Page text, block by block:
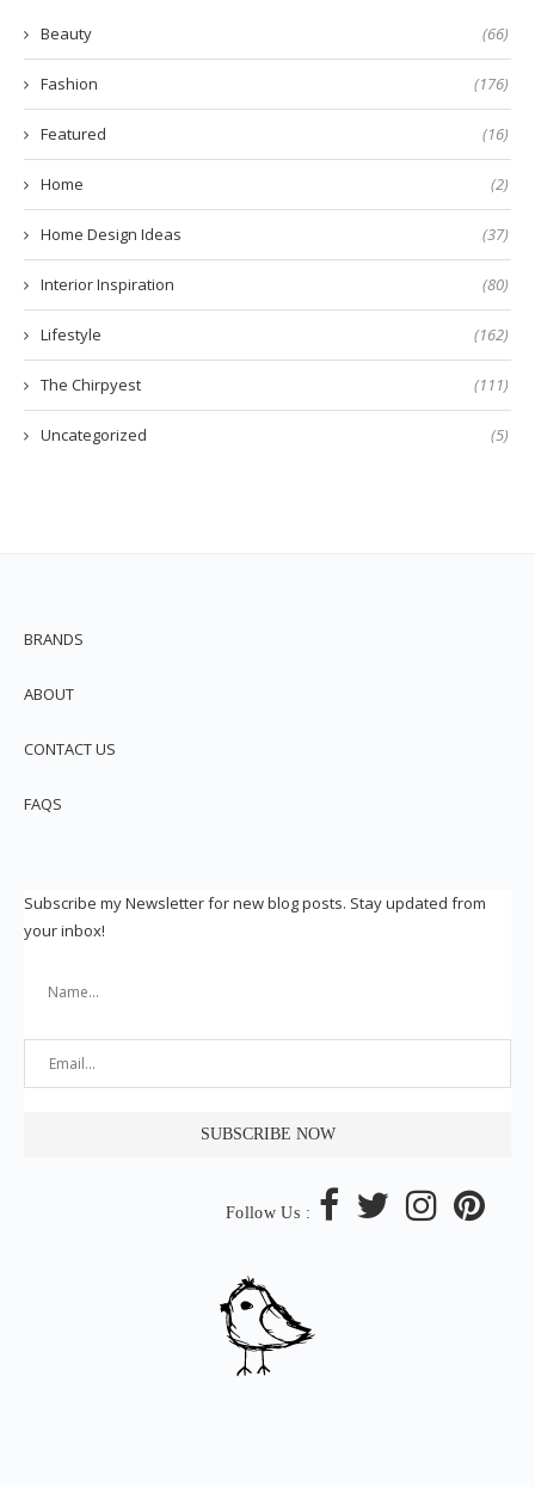
Beauty (66)
Fashion (176)
Featured (16)
Home (2)
Home Design Ideas (37)
Interior Inspiration (80)
Lifestyle (162)
The Chirpyest (111)
Uncategorized (5)
BRANDS
ABOUT
CONTACT US
FAQS
Subscribe my Newsletter for new blog posts. Stay updated from
your inbox!
Follow Us :